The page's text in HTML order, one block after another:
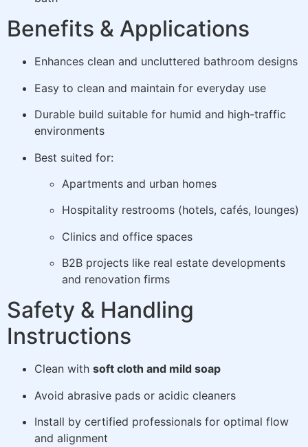
Benefits & Applications
Enhances clean and uncluttered bathroom designs
Easy to clean and maintain for everyday use
Durable build suitable for humid and high-traffic
environments
Best suited for:
Apartments and urban homes
Hospitality restrooms (hotels, cafés, lounges)
Clinics and office spaces
B2B projects like real estate developments
and renovation firms
Safety & Handling
Instructions
Clean with soft cloth and mild soap
Avoid abrasive pads or acidic cleaners
Install by certified professionals for optimal flow
and alignment